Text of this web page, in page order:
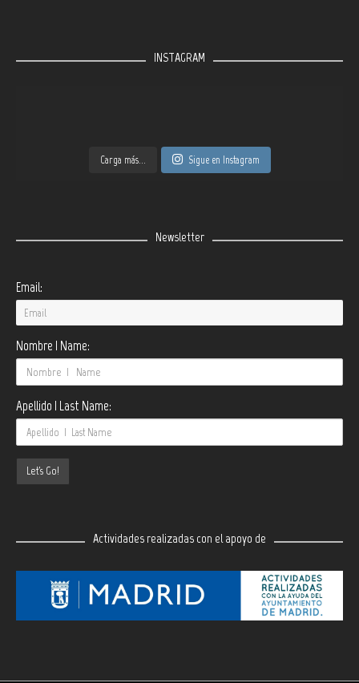
INSTAGRAM
Carga más... Sigue en Instagram
Newsletter
Email:
Nombre | Name:
Apellido | Last Name:
Actividades realizadas con el apoyo de